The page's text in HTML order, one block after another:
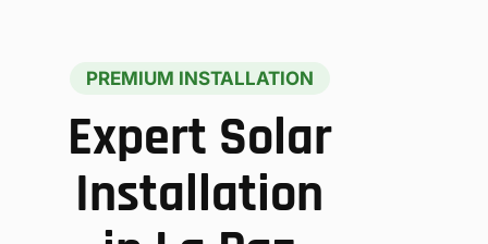
PREMIUM INSTALLATION
Expert Solar
Installation